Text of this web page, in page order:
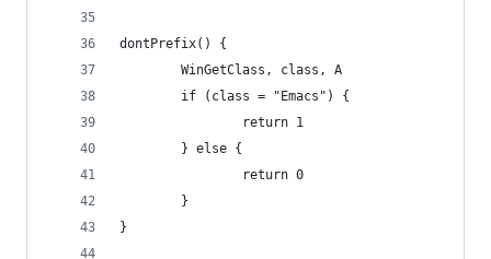
dontPrefix() {
        WinGetClass, class, A
        if (class = "Emacs") {
                return 1
        } else {
                return 0
        }
}